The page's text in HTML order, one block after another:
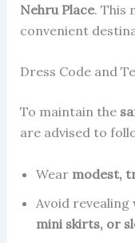
Nehru Place. This
convenient
Dress Code and
To maintain the
are advised to
Wear modest,
Avoid revealing
mini skirts, or